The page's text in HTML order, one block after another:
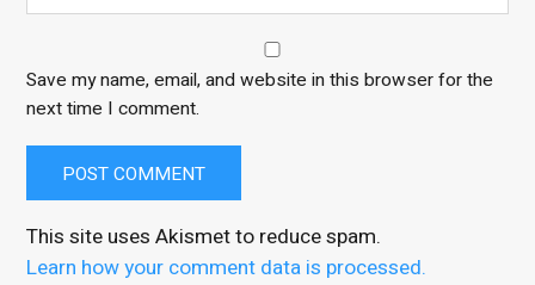
Save my name, email, and website in this browser for the
next time I comment.
This site uses Akismet to reduce spam.
Learn how your comment data is processed.